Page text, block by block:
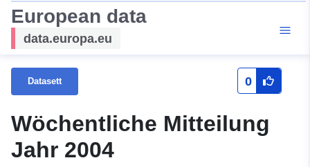
European data
data.europa.eu
Datasett 0
Wöchentliche Mitteilung
Jahr 2004